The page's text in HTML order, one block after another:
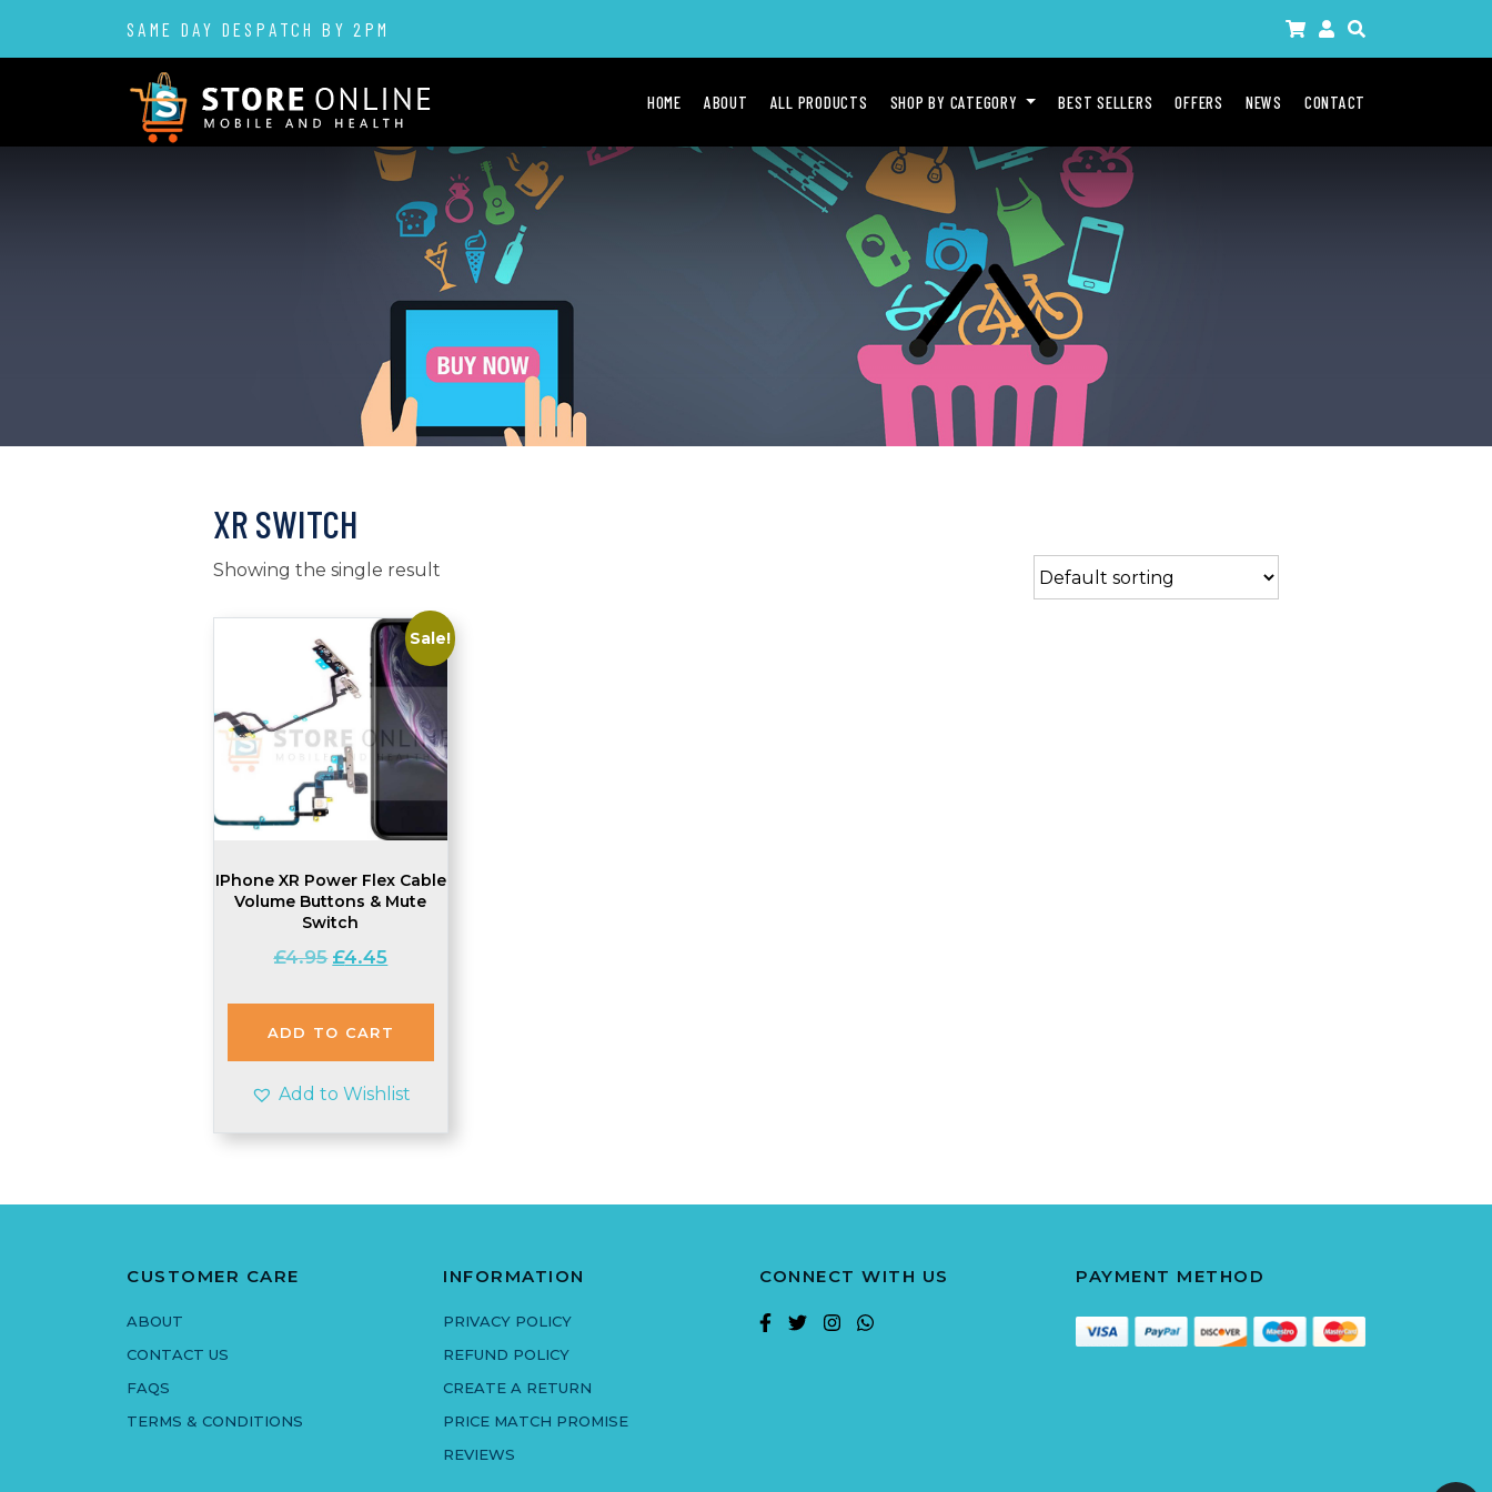
SAME DAY DESPATCH BY 2PM
HOME ABOUT ALL PRODUCTS SHOP BY CATEGORY BEST SELLERS OFFERS NEWS CONTACT
XR SWITCH
Showing the single result
Sale!
IPhone XR Power Flex Cable
Volume Buttons & Mute
Switch
£4.95 Original
was:
£4.95.
£4.45
is:
£4.45.
ADD TO CART
Add to Wishlist
CUSTOMER CARE
ABOUT
CONTACT US
FAQS
TERMS & CONDITIONS
INFORMATION
PRIVACY POLICY
REFUND POLICY
CREATE A RETURN
PRICE MATCH PROMISE
REVIEWS
CONNECT WITH US PAYMENT METHOD